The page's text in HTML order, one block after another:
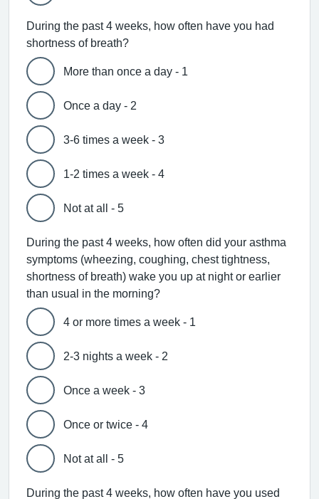
During the past 4 weeks, how often have you had
shortness of breath?
More than once a day - 1
Once a day - 2
3-6 times a week - 3
1-2 times a week - 4
Not at all - 5
During the past 4 weeks, how often did your asthma
symptoms (wheezing, coughing, chest tightness,
shortness of breath) wake you up at night or earlier
than usual in the morning?
4 or more times a week - 1
2-3 nights a week - 2
Once a week - 3
Once or twice - 4
Not at all - 5
During the past 4 weeks, how often have you used